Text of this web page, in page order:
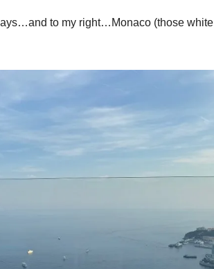
to my right…Monaco (those white